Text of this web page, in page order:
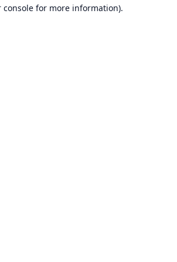
console for more information).